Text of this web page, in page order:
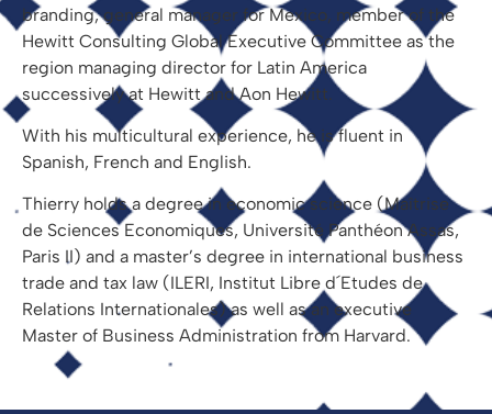
branding, general manager for Mexico, member of the
Hewitt Consulting Global Executive Committee as the
region managing director for Latin America
successively at Hewitt and Aon Hewitt.
With his multicultural experience, he is fluent in
Spanish, French and English.
Thierry holds a degree in economic science (Maîtrise
de Sciences Economiques, Université Panthéon Assas,
Paris II) and a master’s degree in international business
trade and tax law (ILERI, Institut Libre d´Etudes de
Relations Internationales) as well as an executive
Master of Business Administration from Harvard.